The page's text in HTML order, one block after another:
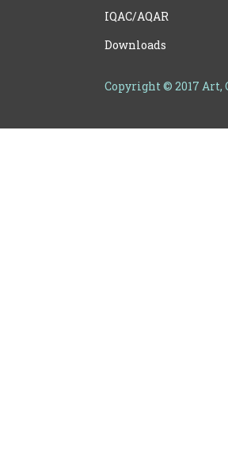
IQAC/AQAR
Downloads
Copyright © 2017 Art,